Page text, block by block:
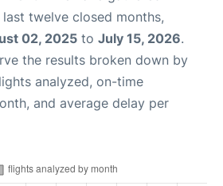
twelve closed months,
02, 2025 to July 15, 2026.
the results broken down by
analyzed, on-time
and average delay per